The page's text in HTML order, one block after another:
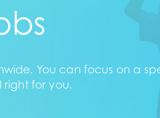
You can focus on a
for you.